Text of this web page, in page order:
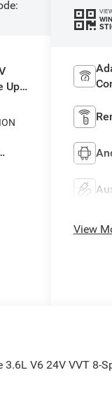
Upg
View
V6 24V VVT 8-